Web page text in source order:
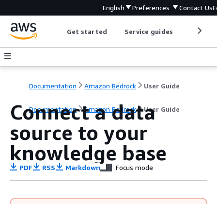
English Preferences Contact Us
Get started Service guides
Documentation Amazon Bedrock User Guide
Documentation Amazon Bedrock User Guide
Connect a data
source to your
knowledge base
PDF RSS Markdown Focus mode